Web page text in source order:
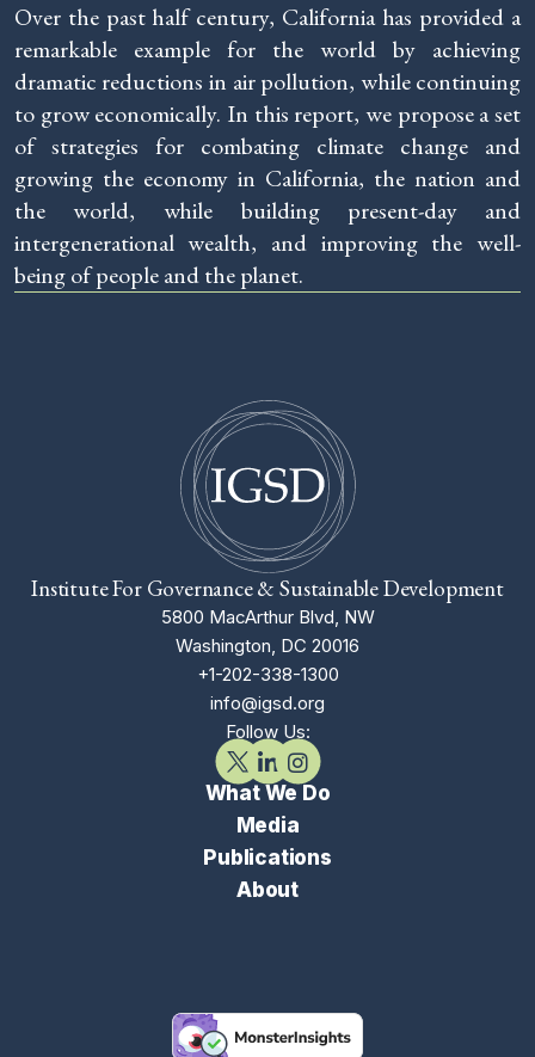
Over the past half century, California has provided a
remarkable example for the world by achieving
dramatic reductions in air pollution, while continuing
to grow economically. In this report, we propose a set
of strategies for combating climate change and
growing the economy in California, the nation and
the world, while building present-day and
intergenerational wealth, and improving the well-
being of people and the planet.
Institute For Governance & Sustainable Development
5800 MacArthur Blvd, NW
Washington, DC 20016
+1-202-338-1300
info@igsd.org
Follow Us:
What We Do
Media
Publications
About